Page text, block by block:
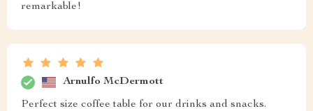
remarkable!
Arnulfo McDermott
Perfect size coffee table for our drinks and snacks.